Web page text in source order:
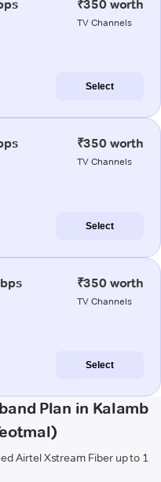
₹350 worth
TV Channels
Select
₹350 worth
TV Channels
Select
₹350 worth
TV Channels
Select
Plan in Kalamb
Airtel Xstream Fiber up to 1